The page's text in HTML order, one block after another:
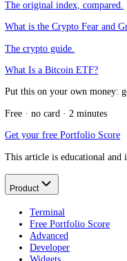
Message us on Telegram
Keep reading
Bitget Fear and Greed
An exchange index,
The original index,
What is the Crypto Fear